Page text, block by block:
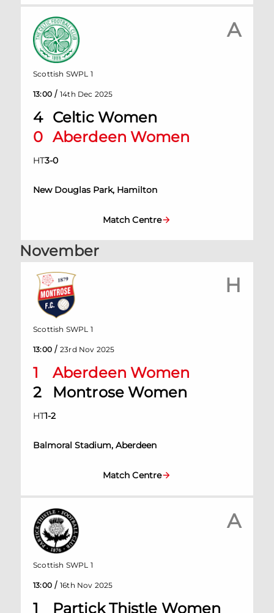
A
4 Celtic Women
0 Aberdeen Women
HT3-0
New Douglas Park, Hamilton
Scottish SWPL 1
13:00 / 14th Dec 2025
Match Centre
November
H
1
Aberdeen Women
2
Montrose Women
HT1-2
Balmoral Stadium, Aberdeen
Scottish SWPL 1
13:00 / 23rd Nov 2025
Match Centre
A
1 Partick Thistle Women
Scottish SWPL 1
13:00 / 16th Nov 2025